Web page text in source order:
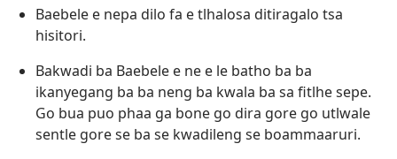
Baebele e nepa dilo fa e tlhalosa ditiragalo tsa
hisitori.
Bakwadi ba Baebele e ne e le batho ba ba
ikanyegang ba ba neng ba kwala ba sa fitlhe sepe.
Go bua puo phaa ga bone go dira gore go utlwale
sentle gore se ba se kwadileng se boammaaruri.